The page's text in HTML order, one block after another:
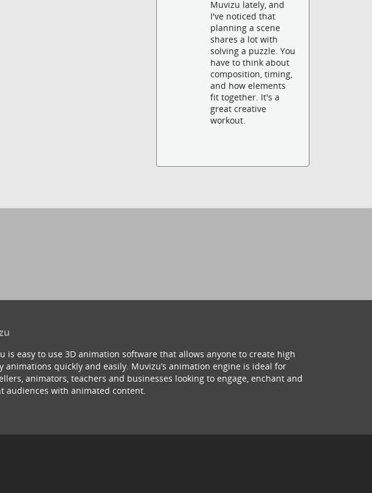
Muvizu lately, and
I've noticed that
planning a scene
shares a lot with
solving a puzzle. You
have to think about
composition, timing,
and how elements
fit together. It's a
great creative
workout.
is easy to use 3D animation software that allows anyone to create high
animations quickly and easily. Muvizu’s animation engine is ideal for
animators, teachers and businesses looking to engage, enchant and
audiences with animated content.